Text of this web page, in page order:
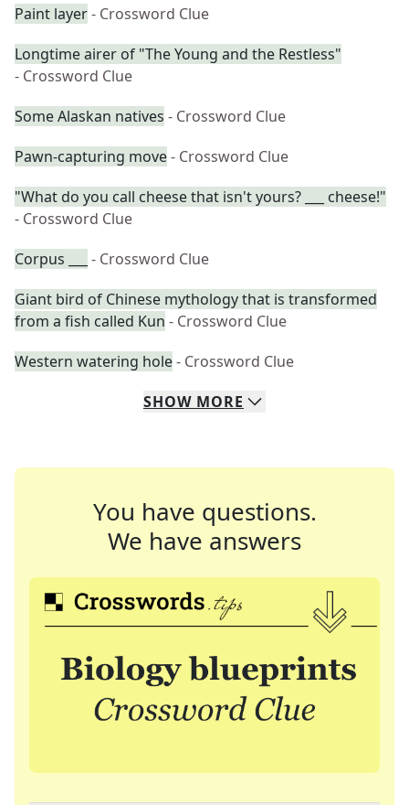
Paint layer- Crossword Clue
Longtime airer of "The Young and the Restless"
- Crossword Clue
Some Alaskan natives - Crossword Clue
Pawn-capturing move- Crossword Clue
"What do you call cheese that isn't yours? ___ cheese!"
- Crossword Clue
Corpus ___
- Crossword Clue
Giant bird of Chinese mythology that is transformed
from a fish called Kun - Crossword Clue
Western watering hole- Crossword Clue
SHOW MORE
You have questions.
We have answers